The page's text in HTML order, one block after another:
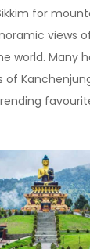
for
views
world. Many
of